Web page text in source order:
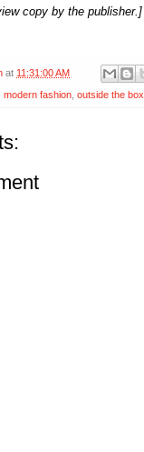
copy by the publisher.]
at 11:31:00 AM
modern fashion outside the box